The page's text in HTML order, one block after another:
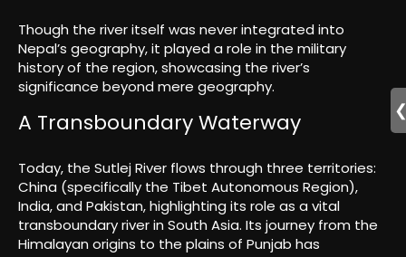
Though the river itself was never integrated into
Nepal’s geography, it played a role in the military
history of the region, showcasing the river’s
significance beyond mere geography.
A Transboundary Waterway
Today, the Sutlej River flows through three territories:
China (specifically the Tibet Autonomous Region),
India, and Pakistan, highlighting its role as a vital
transboundary river in South Asia. Its journey from the
Himalayan origins to the plains of Punjab has